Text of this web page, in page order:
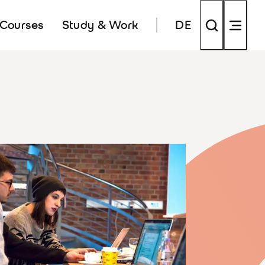
Study & Work DE